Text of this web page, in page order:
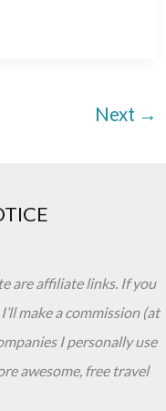
Next →
are affiliate links. If you
make a commission (at
I personally use
awesome, free travel